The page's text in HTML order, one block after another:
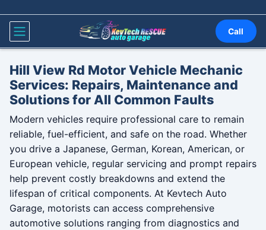
Call
Hill View Rd Motor Vehicle Mechanic
Services: Repairs, Maintenance and
Solutions for All Common Faults
Modern vehicles require professional care to remain
reliable, fuel-efficient, and safe on the road. Whether
you drive a Japanese, German, Korean, American, or
European vehicle, regular servicing and prompt repairs
help prevent costly breakdowns and extend the
lifespan of critical components. At Kevtech Auto
Garage, motorists can access comprehensive
automotive solutions ranging from diagnostics and